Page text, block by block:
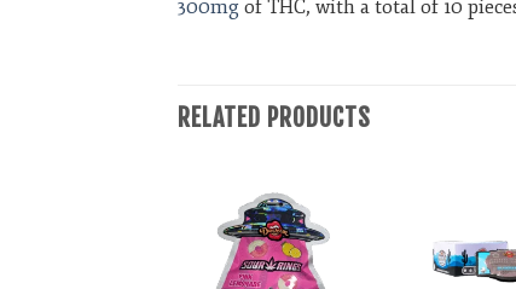
300mg of THC, with a total of 10
RELATED PRODUCTS
Add to wishlist Add to